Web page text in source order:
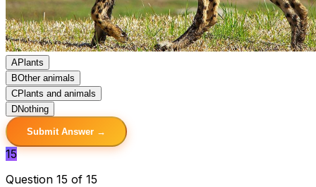
APlants
BOther animals
CPlants and animals
DNothing
Submit Answer →
15
Question 15 of 15